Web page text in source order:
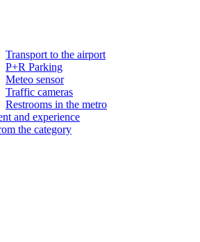
Transport to the airport
P+R Parking
Meteo sensor
Traffic cameras
Restrooms in the metro
and experience
the category